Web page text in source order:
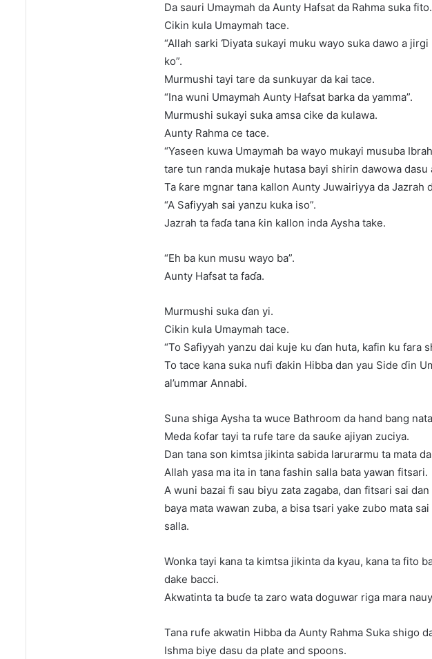
Da sauri Umaymah da Aunty Hafsat da Rahma suka fito.
Cikin kula Umaymah tace.
“Allah sarki Ɗiyata sukayi muku wayo suka dawo a
ko”.
Murmushi tayi tare da sunkuyar da kai tace.
“Ina wuni Umaymah Aunty Hafsat barka da yamma”.
Murmushi sukayi suka amsa cike da kulawa.
Aunty Rahma ce tace.
“Yaseen kuwa Umaymah ba wayo mukayi musuba
tare tun randa mukaje hutasa bayi shirin dawowa dasu
Ta ƙare mgnar tana kallon Aunty Juwairiyya da Jazrah
“A Safiyyah sai yanzu kuka iso”.
Jazrah ta faɗa tana ƙin kallon inda Aysha take.
“Eh ba kun musu wayo ba”.
Aunty Hafsat ta faɗa.
Murmushi suka ɗan yi.
Cikin kula Umaymah tace.
“To Safiyyah yanzu dai kuje ku ɗan huta, kafin ku fara
To tace kana suka nufi ɗakin Hibba dan yau Side ɗin
al’ummar Annabi.
Suna shiga Aysha ta wuce Bathroom da hand bang
Meda ƙofar tayi ta rufe tare da sauƙe ajiyan zuciya.
Dan tana son kimtsa jikinta sabida larurarmu ta mata
Allah yasa ma ita in tana fashin salla bata yawan fitsari.
A wuni bazai fi sau biyu zata zagaba, dan fitsari sai
baya mata wawan zuba, a bisa tsari yake zubo mata
salla.
Wonka tayi kana ta kimtsa jikinta da kyau, kana ta fito
dake bacci.
Akwatinta ta buɗe ta zaro wata doguwar riga mara
Tana rufe akwatin Hibba da Aunty Rahma Suka shigo
Ishma biye dasu da plate and spoons.